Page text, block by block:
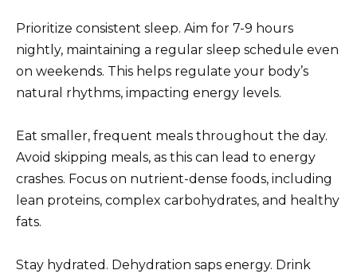
Prioritize consistent sleep. Aim for 7-9 hours
nightly, maintaining a regular sleep schedule even
on weekends. This helps regulate your body’s
natural rhythms, impacting energy levels.
Eat smaller, frequent meals throughout the day.
Avoid skipping meals, as this can lead to energy
crashes. Focus on nutrient-dense foods, including
lean proteins, complex carbohydrates, and healthy
fats.
Stay hydrated. Dehydration saps energy. Drink